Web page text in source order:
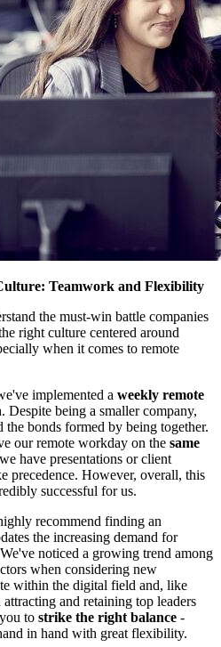
Teamwork and Flexibility
the must-win battle companies
right culture centered around
when it comes to remote
implemented a weekly remote
Despite being a smaller company,
bonds formed by being together.
our remote workday on the same
have presentations or client
precedence. However, overall, this
successful for us.
recommend finding an
the increasing demand for
noticed a growing trend among
when considering new
within the digital field and, like
and retaining top leaders
to strike the right balance -
in hand with great flexibility.